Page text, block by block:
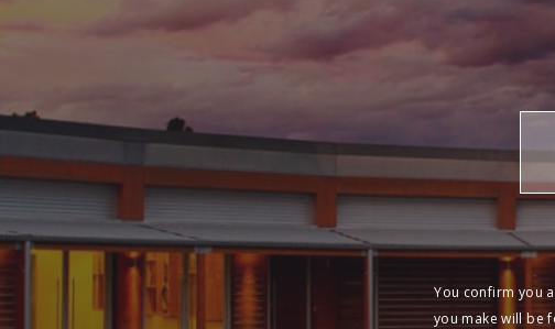
You confirm you
you make will be